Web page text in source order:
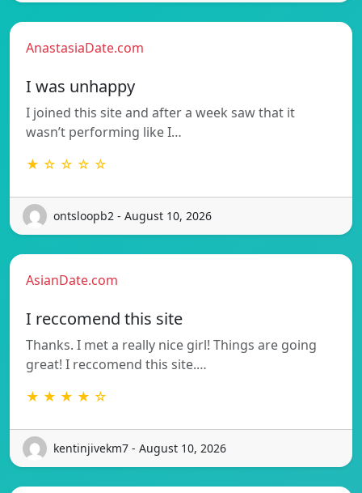
AnastasiaDate.com
I was unhappy
I joined this site and after a week saw that it
wasn’t performing like I…
★ ☆ ☆ ☆ ☆
ontsloopb2 - August 10, 2026
AsianDate.com
I reccomend this site
Thanks. I met a really nice girl! Things are going
great! I reccomend this site.…
★ ★ ★ ★ ☆
kentinjivekm7 - August 10, 2026